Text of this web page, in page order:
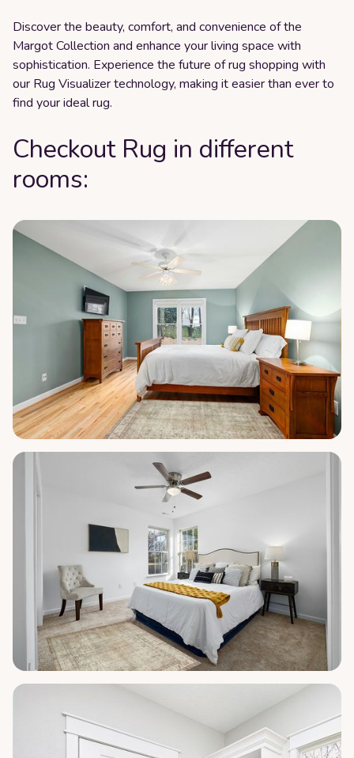
Discover the beauty, comfort, and convenience of the
Margot Collection and enhance your living space with
sophistication. Experience the future of rug shopping with
our Rug Visualizer technology, making it easier than ever to
find your ideal rug.
Checkout Rug in different
rooms: